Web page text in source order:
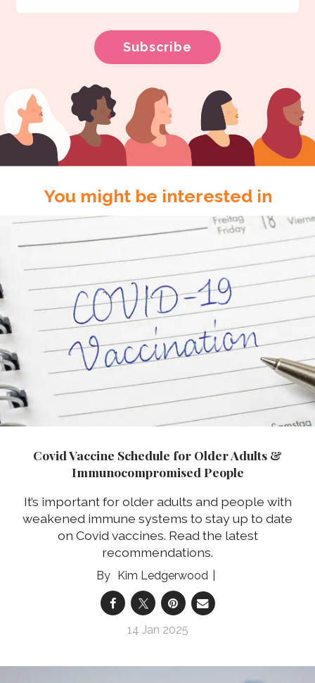
You might be interested in
Covid Vaccine Schedule for Older Adults &
Immunocompromised People
It’s important for older adults and people with
weakened immune systems to stay up to date
on Covid vaccines. Read the latest
recommendations.
Kim Ledgerwood
14 Jan 2025